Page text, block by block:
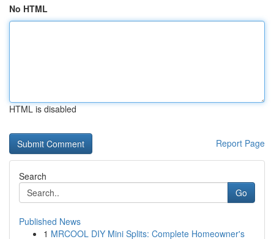
No HTML
HTML is disabled
Report Page
Search
Go
Published News
1 MRCOOL DIY Mini Splits: Complete Homeowner's